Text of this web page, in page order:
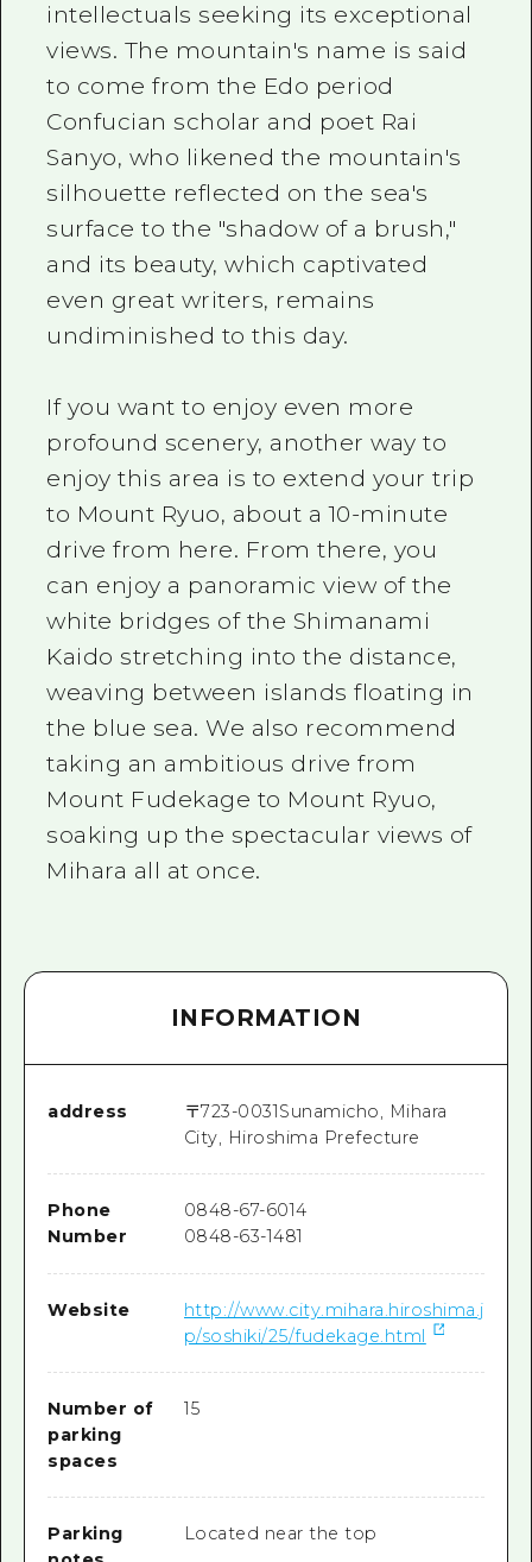
intellectuals seeking its exceptional
views. The mountain's name is said
to come from the Edo period
Confucian scholar and poet Rai
Sanyo, who likened the mountain's
silhouette reflected on the sea's
surface to the "shadow of a brush,"
and its beauty, which captivated
even great writers, remains
undiminished to this day.
If you want to enjoy even more
profound scenery, another way to
enjoy this area is to extend your trip
to Mount Ryuo, about a 10-minute
drive from here. From there, you
can enjoy a panoramic view of the
white bridges of the Shimanami
Kaido stretching into the distance,
weaving between islands floating in
the blue sea. We also recommend
taking an ambitious drive from
Mount Fudekage to Mount Ryuo,
soaking up the spectacular views of
Mihara all at once.
INFORMATION
address 〒723-0031Sunamicho, Mihara
City, Hiroshima Prefecture
Phone
Number
0848-67-6014
0848-63-1481
Website
http://www.city.mihara.hiroshima.j
p/soshiki/25/fudekage.html
Number of
parking
spaces
15
Parking
Located near the top